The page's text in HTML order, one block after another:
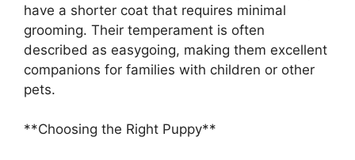
have a shorter coat that requires minimal
grooming. Their temperament is often
described as easygoing, making them excellent
companions for families with children or other
pets.
**Choosing the Right Puppy**